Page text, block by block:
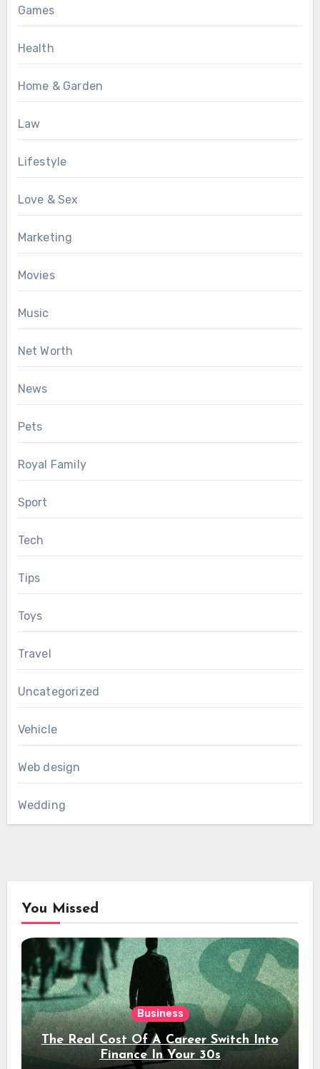
Games
Health
Home & Garden
Law
Lifestyle
Love & Sex
Marketing
Movies
Music
Net Worth
News
Pets
Royal Family
Sport
Tech
Tips
Toys
Travel
Uncategorized
Vehicle
Web design
Wedding
You Missed
Business
The Real Cost Of A Career Switch Into
Finance In Your 30s